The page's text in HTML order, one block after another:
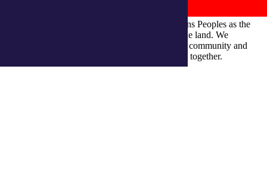
integratedliving respects and honours First Nations Peoples as the
Traditional Owners and ongoing custodians of the land. We
recognise their continuous connection to culture, community and
Country and commit to building a brighter future together.